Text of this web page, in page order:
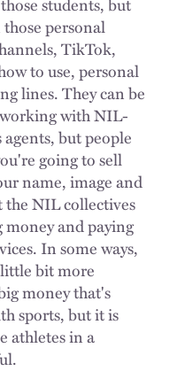
personal
TikTok,
to use, personal
lines. They can be
with NIL-
but people
going to sell
name, image and
the NIL collectives
and paying
In some ways,
bit more
money that's
sports, but it is
athletes in a